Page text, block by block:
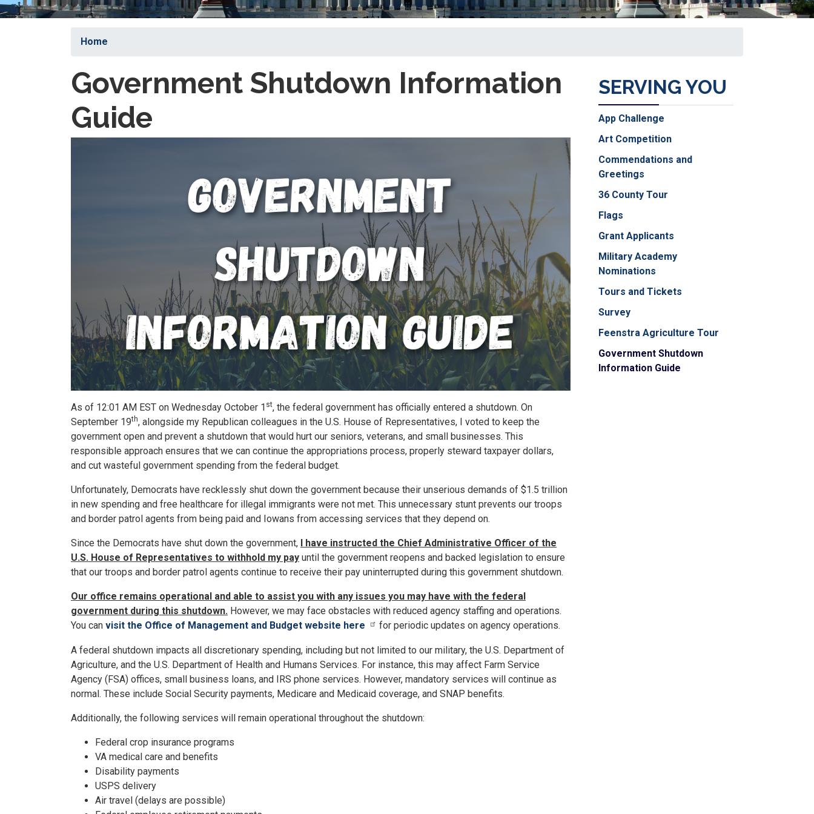
Home
Government Shutdown Information
Guide
As of 12:01 AM EST on Wednesday October 1 st, the federal government has officially entered a shutdown. On
September 19th, alongside my Republican colleagues in the U.S. House of Representatives, I voted to keep the
government open and prevent a shutdown that would hurt our seniors, veterans, and small businesses. This
responsible approach ensures that we can continue the appropriations process, properly steward taxpayer dollars,
and cut wasteful government spending from the federal budget.
Unfortunately, Democrats have recklessly shut down the government because their unserious demands of $1.5 trillion
in new spending and free healthcare for illegal immigrants were not met. This unnecessary stunt prevents our troops
and border patrol agents from being paid and Iowans from accessing services that they depend on.
Since the Democrats have shut down the government, I have instructed the Chief Administrative Officer of the
U.S. House of Representatives to withhold my pay until the government reopens and backed legislation to ensure
that our troops and border patrol agents continue to receive their pay uninterrupted during this government shutdown.
Our office remains operational and able to assist you with any issues you may have with the federal
government during this shutdown. However, we may face obstacles with reduced agency staffing and operations.
You can visit the Office of Management and Budget website here for periodic updates on agency operations.
A federal shutdown impacts all discretionary spending, including but not limited to our military, the U.S. Department of
Agriculture, and the U.S. Department of Health and Humans Services. For instance, this may affect Farm Service
Agency (FSA) offices, small business loans, and IRS phone services. However, mandatory services will continue as
normal. These include Social Security payments, Medicare and Medicaid coverage, and SNAP benefits.
Additionally, the following services will remain operational throughout the shutdown:
Federal crop insurance programs
VA medical care and benefits
Disability payments
USPS delivery
Air travel (delays are possible)
SERVING YOU
App Challenge
Art Competition
Commendations and
Greetings
36 County Tour
Flags
Grant Applicants
Military Academy
Nominations
Tours and Tickets
Survey
Feenstra Agriculture Tour
Government Shutdown
Information Guide